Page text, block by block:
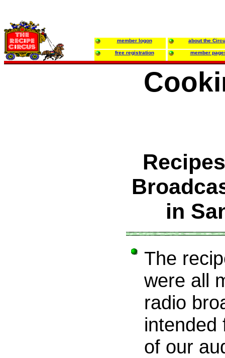
member logon about the
free registration member
in
The
were all
radio
intended
of our